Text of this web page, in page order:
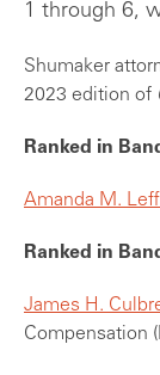
1 through 6,
Shumaker
2023 edition of
Ranked in
Amanda M.
Ranked in
James H.
Compensation